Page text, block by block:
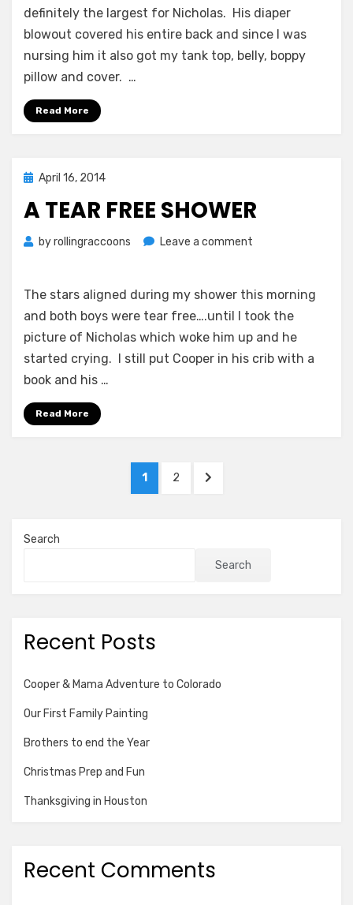
definitely the largest for Nicholas. His diaper
blowout covered his entire back and since I was
nursing him it also got my tank top, belly, boppy
pillow and cover. …
Read More
Posted
April 16, 2014
A TEAR FREE SHOWER
byrollingraccoons Leave a comment
Free
Shower
The stars aligned during my shower this morning
and both boys were tear free….until I took the
picture of Nicholas which woke him up and he
started crying. I still put Cooper in his crib with a
book and his …
Read More
PAGE
1 PAGE
2
NEXT
Search
Search
Recent Posts
Cooper & Mama Adventure to Colorado
Our First Family Painting
Brothers to end the Year
Christmas Prep and Fun
Thanksgiving in Houston
Recent Comments